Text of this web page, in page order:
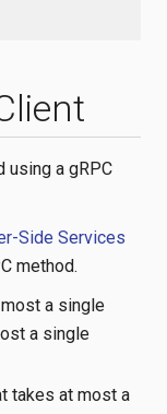
using a gRPC
Side Services
method.
a single
a single
takes at most a